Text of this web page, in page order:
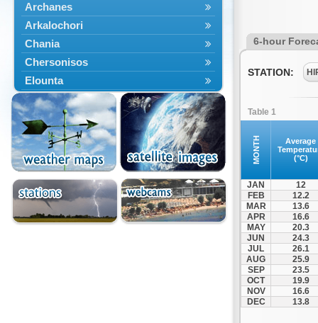
Archanes
Arkalochori
Chania
Chersonisos
Elounta
Episkopi
Foinikas
Fragkokastello
Gavdos
Ierapetra
Irakleio
Kantanos
Kastelli
6-hour
STATION:
Table 1
MONTH
Average
(°C)
JAN
12
FEB
12.2
MAR
13.6
APR
16.6
MAY
20.3
JUN
24.3
JUL
26.1
AUG
25.9
SEP
23.5
OCT
19.9
NOV
16.6
DEC
13.8